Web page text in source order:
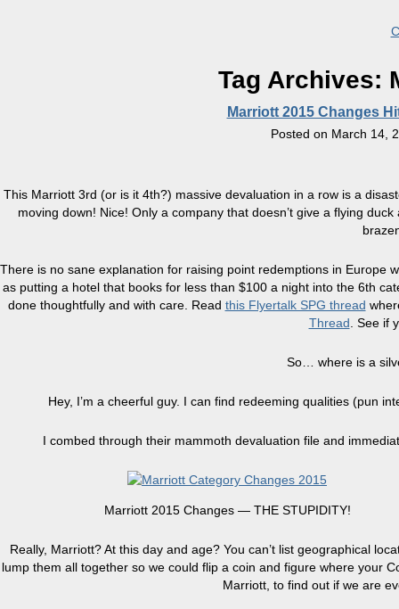
Tag Archives:
Marriott 2015 Changes
Posted on March 14,
This Marriott 3rd (or is it 4th?) massive devaluation in a row is a
moving down! Nice! Only a company that doesn’t give a flying
There is no sane explanation for raising point redemptions in Europe
as putting a hotel that books for less than $100 a night into the 6th
done thoughtfully and with care. Read this Flyertalk SPG thread
Thread . See if
So… where is a
Hey, I’m a cheerful guy. I can find redeeming qualities (pun
I combed through their mammoth devaluation file and
Marriott 2015 Changes — THE STUPIDITY!
Really, Marriott? At this day and age? You can’t list geographical
lump them all together so we could flip a coin and figure where your
Marriott, to find out if we are